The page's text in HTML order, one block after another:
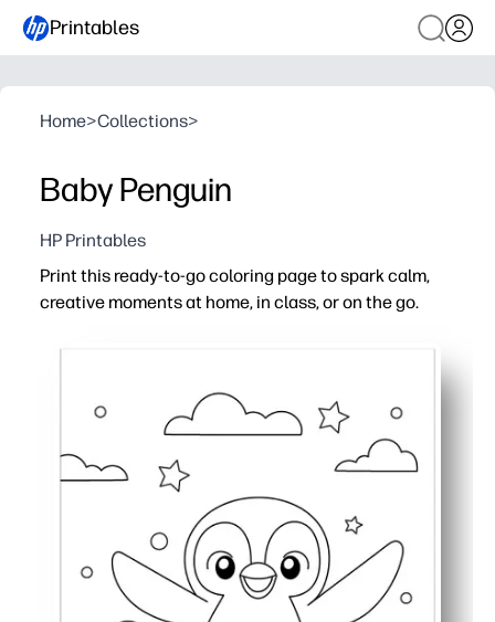
Printables
Home>Collections>
Baby Penguin
HP Printables
Print this ready-to-go coloring page to spark calm,
creative moments at home, in class, or on the go.
Zero prep - just print, grab crayons, and you're set
Builds fine-motor skills, color recognition, and focus
Perfect for early finishers, centers, substitute plans,
Clean, bold outlines and kid-friendly design make